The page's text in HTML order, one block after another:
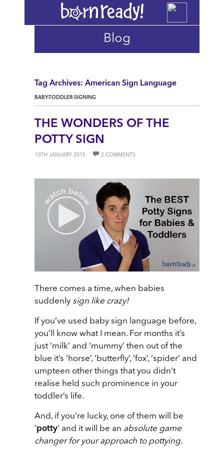
Blog
Tag Archives: American Sign Language
BABY-TODDLER-SIGNING
THE WONDERS OF THE
POTTY SIGN
10TH JANUARY 2015 2 COMMENTS
There comes a time, when babies
suddenly sign like crazy!
If you’ve used baby sign language before,
you’ll know what I mean. For months it’s
just ‘milk’ and ‘mummy’ then out of the
blue it’s ‘horse’, ‘butterfly’, ‘fox’, ‘spider’ and
umpteen other things that you didn’t
realise held such prominence in your
toddler’s life.
And, if you’re lucky, one of them will be
‘potty‘ and it will be an absolute game
changer for your approach to pottying.